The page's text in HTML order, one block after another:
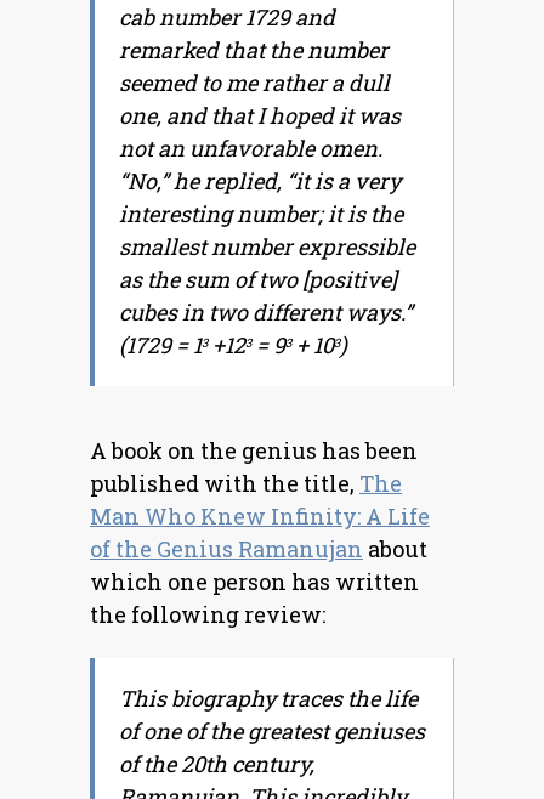
cab number 1729 and
remarked that the number
seemed to me rather a dull
one, and that I hoped it was
not an unfavorable omen.
“No,” he replied, “it is a very
interesting number; it is the
smallest number expressible
as the sum of two [positive]
cubes in two different ways.”
(1729 = 13+123= 93+ 103)
A book on the genius has been
published with the title, The
Man Who Knew Infinity: A Life
of the Genius Ramanujan about
which one person has written
the following review:
This biography traces the life
of one of the greatest geniuses
of the 20th century,